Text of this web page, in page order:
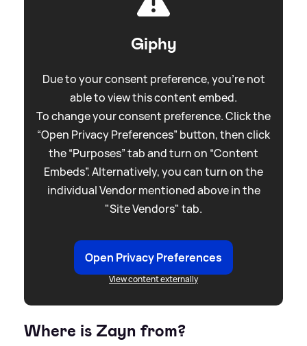
Giphy
Due to your consent preference, you're not
able to view this content embed.
To change your consent preference. Click the
“Open Privacy Preferences” button, then click
the “Purposes” tab and turn on “Content
Embeds”. Alternatively, you can turn on the
individual Vendor mentioned above in the
"Site Vendors" tab.
Open Privacy Preferences
View content externally
Where is Zayn from?